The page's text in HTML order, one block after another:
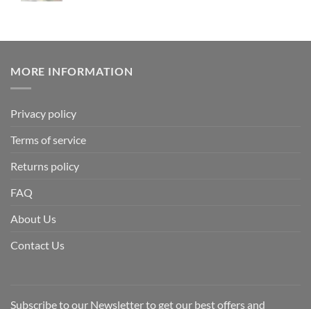
MORE INFORMATION
Privacy policy
Terms of service
Returns policy
FAQ
About Us
Contact Us
Subscribe to our Newsletter to get our best offers and